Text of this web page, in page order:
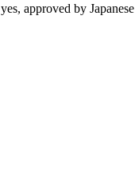
yes, approved by